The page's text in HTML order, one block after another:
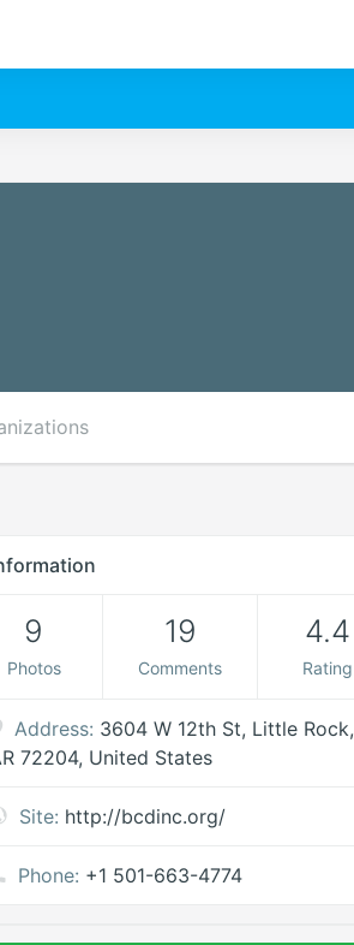
9
Photos
19
Comments
4.4
Rating
Address: 3604 W 12th St, Little Rock,
72204, United States
Site: http://bcdinc.org/
Phone: +1 501-663-4774